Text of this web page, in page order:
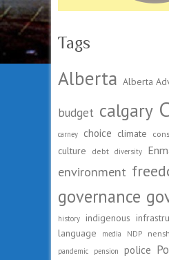
Tags
Alberta Alberta
budget calgary
carney choice climate
culture debt diversity
environment
governance
history indigenous
language media NDP
pandemic
pension police